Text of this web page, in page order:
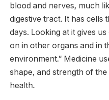
blood and nerves, much
digestive tract. It has cells
days. Looking at it gives
on in other organs and in
environment.” Medicine
shape, and strength of
health.